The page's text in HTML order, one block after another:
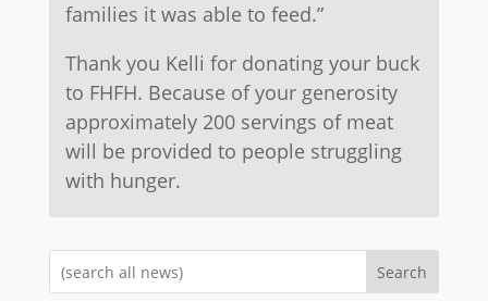
families it was able to feed.”
Thank you Kelli for donating your buck
to FHFH. Because of your generosity
approximately 200 servings of meat
will be provided to people struggling
with hunger.
Search